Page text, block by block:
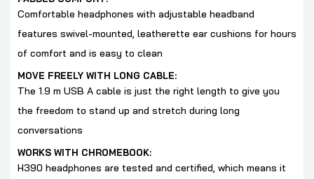
Comfortable headphones with adjustable headband
features swivel-mounted, leatherette ear cushions for hours
of comfort and is easy to clean
MOVE FREELY WITH LONG CABLE:
The 1.9 m USB A cable is just the right length to give you
the freedom to stand up and stretch during long
conversations
WORKS WITH CHROMEBOOK:
H390 headphones are tested and certified, which means it